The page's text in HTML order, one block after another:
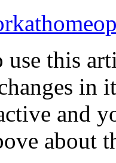
use this
in
and
about